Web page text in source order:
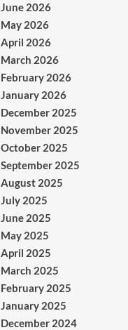
June 2026
May 2026
April 2026
March 2026
February 2026
January 2026
December 2025
November 2025
October 2025
September 2025
August 2025
July 2025
June 2025
May 2025
April 2025
March 2025
February 2025
January 2025
December 2024